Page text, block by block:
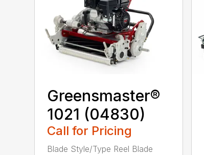
Greensmaster®
1021 (04830)
Call for Pricing
Blade Style/Type Reel Blade